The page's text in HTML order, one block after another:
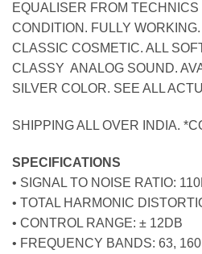
EQUALISER FROM
CONDITION. FULLY
CLASSIC COSMETIC. ALL
CLASSY ANALOG SOUND.
SILVER COLOR. SEE ALL
SHIPPING ALL OVER INDIA.
SPECIFICATIONS
• SIGNAL TO NOISE RATIO:
• TOTAL HARMONIC
• CONTROL RANGE: ± 12DB
• FREQUENCY BANDS: 63,